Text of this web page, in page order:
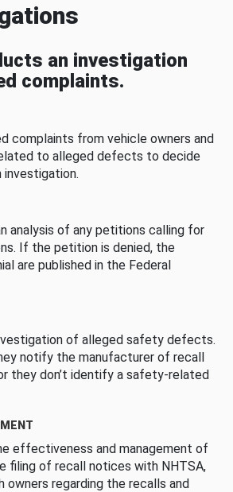
an investigation
complaints.
complaints from vehicle owners and
to alleged defects to decide
investigation.
analysis of any petitions calling for
If the petition is denied, the
are published in the Federal
of alleged safety defects.
notify the manufacturer of recall
they don’t identify a safety-related
effectiveness and management of
filing of recall notices with NHTSA,
owners regarding the recalls and